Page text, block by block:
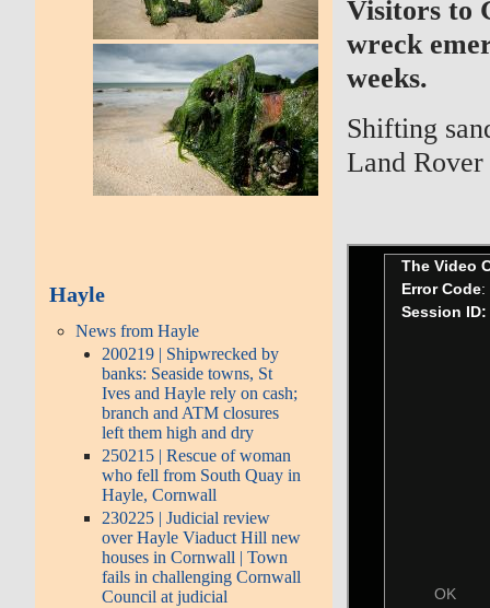
Hayle
News from Hayle
200219 | Shipwrecked by
banks: Seaside towns, St
Ives and Hayle rely on cash;
branch and ATM closures
left them high and dry
250215 | Rescue of woman
who fell from South Quay in
Hayle, Cornwall
230225 | Judicial review
over Hayle Viaduct Hill new
houses in Cornwall | Town
fails in challenging Cornwall
Council at judicial
Visitors to
wreck
weeks.
Shifting
Land Rover